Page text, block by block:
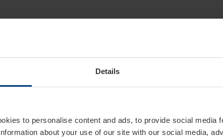
Details
to personalise content and ads, to provide social media
about your use of our site with our social media,